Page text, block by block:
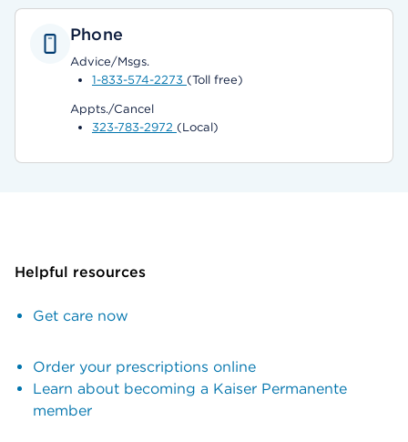
Phone
Advice/Msgs.
1-833-574-2273 (Toll free)
Appts./Cancel
323-783-2972 (Local)
Helpful resources
Get care now
Order your prescriptions online
Learn about becoming a Kaiser Permanente
member